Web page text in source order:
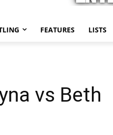
FEATURES LISTS
vs Beth